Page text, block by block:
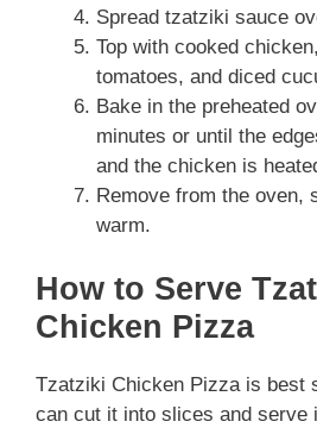
Spread tzatziki sauce
Top with cooked
tomatoes, and diced
Bake in the preheated
minutes or until the
and the chicken is
Remove from the oven,
warm.
How to Serve
Chicken Pizza
Tzatziki Chicken Pizza is best
can cut it into slices and serve